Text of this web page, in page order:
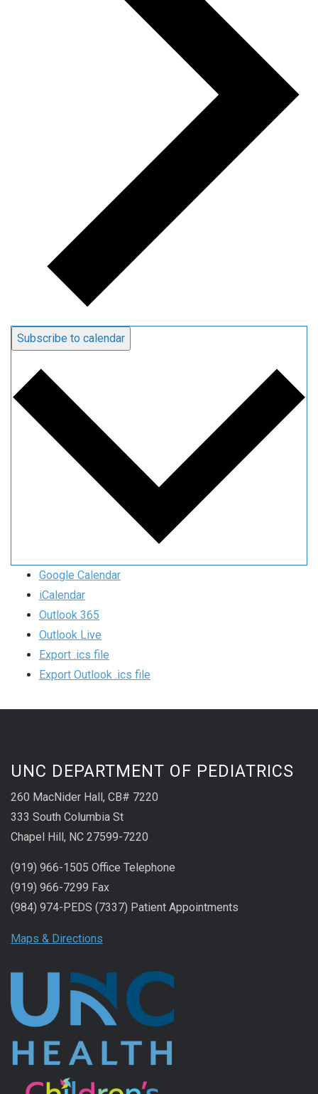
Subscribe to calendar
Google Calendar
iCalendar
Outlook 365
Outlook Live
Export .ics file
Export Outlook .ics file
UNC DEPARTMENT OF PEDIATRICS
260 MacNider Hall, CB# 7220
333 South Columbia St
Chapel Hill, NC 27599-7220
(919) 966-1505 Office Telephone
(919) 966-7299 Fax
(984) 974-PEDS (7337) Patient Appointments
Maps & Directions